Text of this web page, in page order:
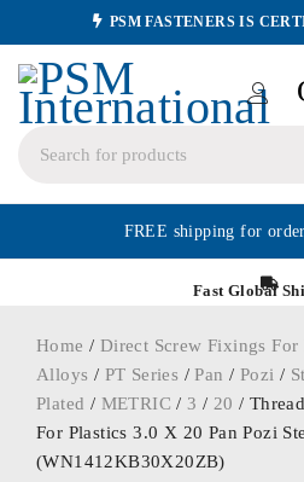
PSM FASTENERS IS
FREE shipping for
Fast Global
Home / Direct Screw Fixings
Alloys / PT Series /Pan / Pozi /
Plated / METRIC /3 / 20 /
For Plastics 3.0 X 20 Pan Pozi
(WN1412KB30X20ZB)